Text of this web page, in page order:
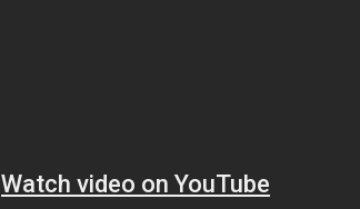
Watch video on YouTube